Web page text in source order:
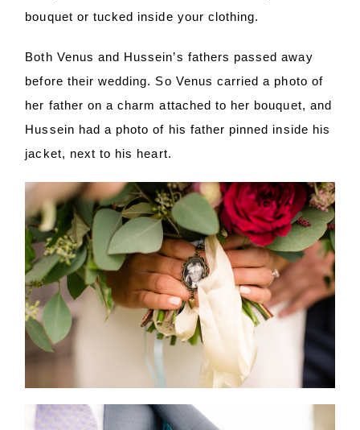
bouquet or tucked inside your clothing.
Both Venus and Hussein’s fathers passed away
before their wedding. So Venus carried a photo of
her father on a charm attached to her bouquet, and
Hussein had a photo of his father pinned inside his
jacket, next to his heart.